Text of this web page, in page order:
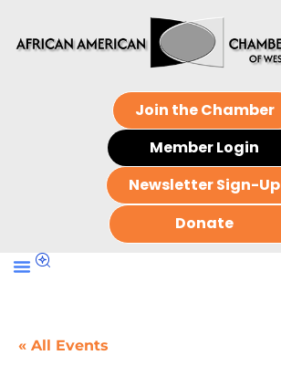
Join the Chamber
Member Login
Newsletter Sign-Up
Donate
« All Events